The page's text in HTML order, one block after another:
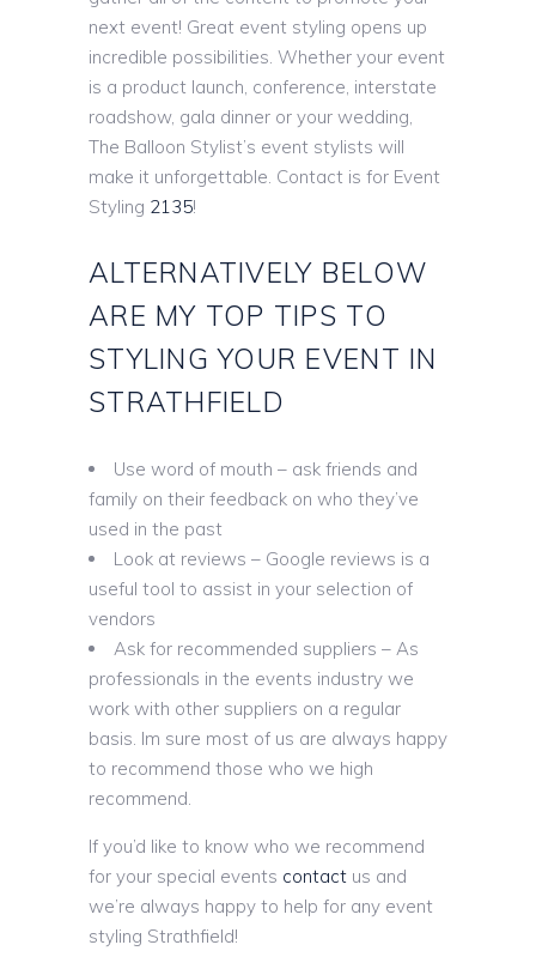
next event! Great event styling opens up
incredible possibilities. Whether your event
is a product launch, conference, interstate
roadshow, gala dinner or your wedding,
The Balloon Stylist’s event stylists will
make it unforgettable. Contact is for Event
Styling 2135!
ALTERNATIVELY BELOW
ARE MY TOP TIPS TO
STYLING YOUR EVENT IN
STRATHFIELD
Use word of mouth – ask friends and
family on their feedback on who they’ve
used in the past
Look at reviews – Google reviews is a
useful tool to assist in your selection of
vendors
Ask for recommended suppliers – As
professionals in the events industry we
work with other suppliers on a regular
basis. Im sure most of us are always happy
to recommend those who we high
recommend.
If you’d like to know who we recommend
for your special events contact us and
we’re always happy to help for any event
styling Strathfield!